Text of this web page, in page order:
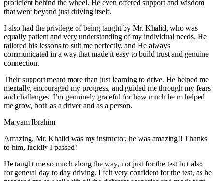
proficient behind the wheel. He even offered support and wisdom
that went beyond just driving itself.
I also had the privilege of being taught by Mr. Khalid, who was
equally patient and very understanding of my individual needs. He
tailored his lessons to suit me perfectly, and He always
communicated in a way that made it easy to build trust and genuine
connection.
Their support meant more than just learning to drive. He helped me
mentally, encouraged my progress, and guided me through my fears
and challenges. I’m genuinely grateful for how much he m helped
me grow, both as a driver and as a person.
Maryam Ibrahim
Amazing, Mr. Khalid was my instructor, he was amazing!! Thanks
to him, luckily I passed!
He taught me so much along the way, not just for the test but also
for general day to day driving. I felt very confident for the test, as he